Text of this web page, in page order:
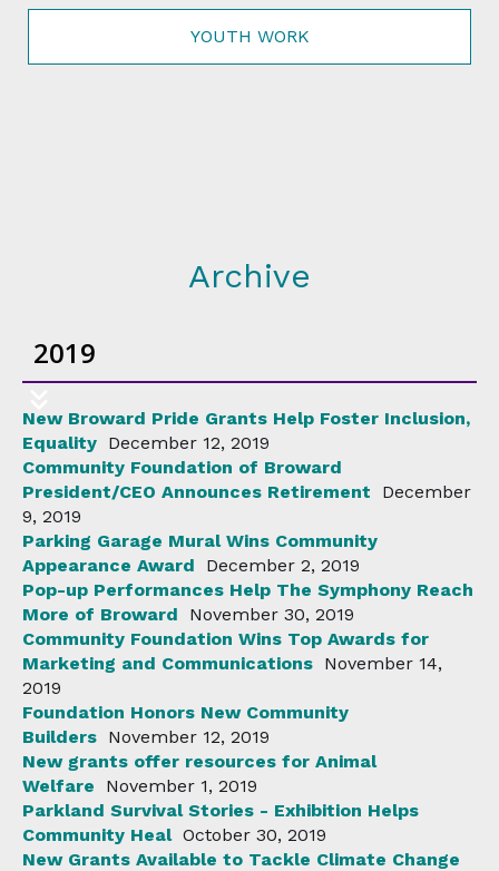
YOUTH WORK
Archive
2019
New Broward Pride Grants Help Foster Inclusion,
Equality December 12, 2019
Community Foundation of Broward
President/CEO Announces Retirement
December
9, 2019
Parking Garage Mural Wins Community
Appearance Award
December 2, 2019
Pop-up Performances Help The Symphony Reach
More of Broward
November 30, 2019
Community Foundation Wins Top Awards for
Marketing and Communications November 14,
2019
Foundation Honors New Community
Builders November 12, 2019
New grants offer resources for Animal
Welfare
November 1, 2019
Parkland Survival Stories - Exhibition Helps
Community Heal October 30, 2019
New Grants Available to Tackle Climate Change